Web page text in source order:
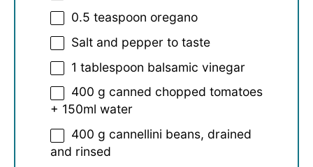
0.5 teaspoon oregano
Salt and pepper to taste
1 tablespoon balsamic vinegar
400 g canned chopped tomatoes
+ 150ml water
400 g cannellini beans, drained
and rinsed